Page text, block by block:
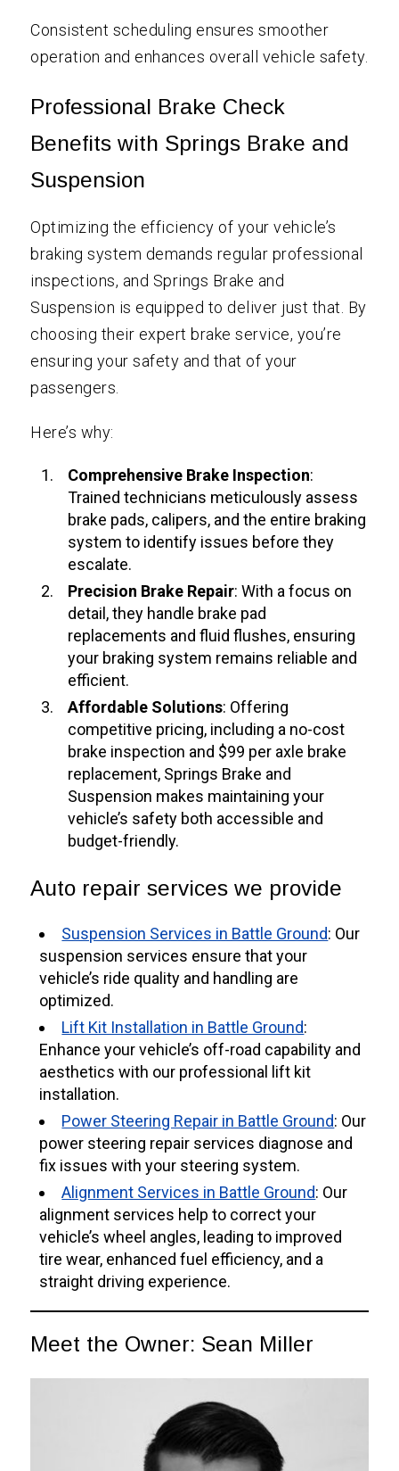
Consistent scheduling ensures smoother
operation and enhances overall vehicle safety.
Professional Brake Check
Benefits with Springs Brake and
Suspension
Optimizing the efficiency of your vehicle’s
braking system demands regular professional
inspections, and Springs Brake and
Suspension is equipped to deliver just that. By
choosing their expert brake service, you’re
ensuring your safety and that of your
passengers.
Here’s why:
Comprehensive Brake Inspection:
Trained technicians meticulously assess
brake pads, calipers, and the entire braking
system to identify issues before they
escalate.
Precision Brake Repair: With a focus on
detail, they handle brake pad
replacements and fluid flushes, ensuring
your braking system remains reliable and
efficient.
Affordable Solutions: Offering
competitive pricing, including a no-cost
brake inspection and $99 per axle brake
replacement, Springs Brake and
Suspension makes maintaining your
vehicle’s safety both accessible and
budget-friendly.
Auto repair services we provide
Suspension Services in Battle Ground: Our
suspension services ensure that your
vehicle’s ride quality and handling are
optimized.
Lift Kit Installation in Battle Ground:
Enhance your vehicle’s off-road capability and
aesthetics with our professional lift kit
installation.
Power Steering Repair in Battle Ground: Our
power steering repair services diagnose and
fix issues with your steering system.
Alignment Services in Battle Ground: Our
alignment services help to correct your
vehicle’s wheel angles, leading to improved
tire wear, enhanced fuel efficiency, and a
straight driving experience.
Meet the Owner: Sean Miller